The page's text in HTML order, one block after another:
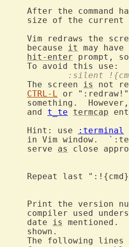
After the command
size of the
Vim redraws the
			because
it
may
hit-enter prompt,
:silent
			The screen
is
not
CTRL-L or
something.
			and
t_te termcap
			Hint: use
:terminal
in Vim window.
			serve
as close
Repeat last
			date
is
mentioned.